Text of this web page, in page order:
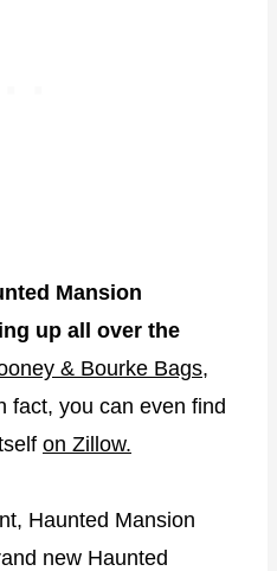
Mansion
up all over the
& Bourke Bags,
fact, you can even find
on Zillow.
Haunted Mansion
new Haunted